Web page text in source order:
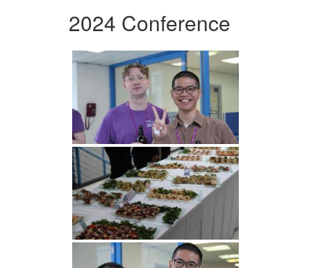
2024 Conference